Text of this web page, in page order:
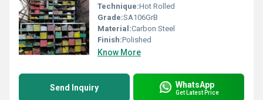
Technique:Hot Rolled
Grade:SA106GrB
Material:Carbon Steel
Finish:Polished
Know More
Send Inquiry WhatsApp
Get Latest Price